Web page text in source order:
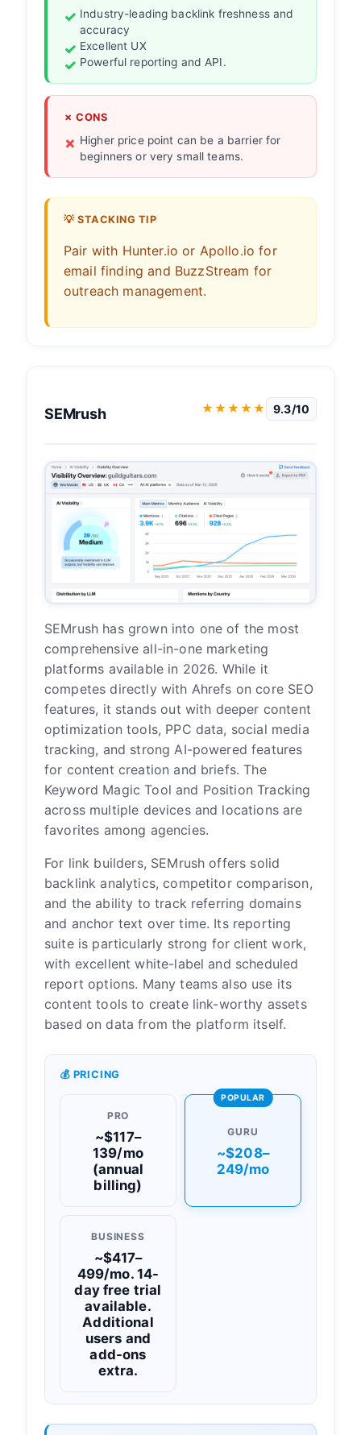
Industry-leading backlink freshness and
accuracy
Excellent UX
Powerful reporting and API.
✗ CONS
Higher price point can be a barrier for
beginners or very small teams.
💡 STACKING TIP
Pair with Hunter.io or Apollo.io for
email finding and BuzzStream for
outreach management.
SEMrush ★★★★★ 9.3/10
SEMrush has grown into one of the most
comprehensive all-in-one marketing
platforms available in 2026. While it
competes directly with Ahrefs on core SEO
features, it stands out with deeper content
optimization tools, PPC data, social media
tracking, and strong AI-powered features
for content creation and briefs. The
Keyword Magic Tool and Position Tracking
across multiple devices and locations are
favorites among agencies.
For link builders, SEMrush offers solid
backlink analytics, competitor comparison,
and the ability to track referring domains
and anchor text over time. Its reporting
suite is particularly strong for client work,
with excellent white-label and scheduled
report options. Many teams also use its
content tools to create link-worthy assets
based on data from the platform itself.
💰 PRICING
PRO
~$117–
139/mo
(annual
billing)
POPULAR
GURU
~$208–
249/mo
BUSINESS
~$417–
499/mo. 14-
day free trial
available.
Additional
users and
add-ons
extra.